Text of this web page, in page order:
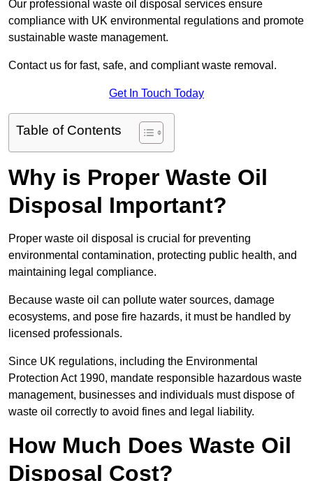
Our professional waste oil disposal services ensure
compliance with UK environmental regulations and promote
sustainable waste management.
Contact us for fast, safe, and compliant waste removal.
Get In Touch Today
Table of Contents
Why is Proper Waste Oil
Disposal Important?
Proper waste oil disposal is crucial for preventing
environmental contamination, protecting public health, and
maintaining legal compliance.
Because waste oil can pollute water sources, damage
ecosystems, and pose fire hazards, it must be handled by
licensed professionals.
Since UK regulations, including the Environmental
Protection Act 1990, mandate responsible hazardous waste
management, businesses and individuals must dispose of
waste oil correctly to avoid fines and legal liability.
How Much Does Waste Oil
Disposal Cost?